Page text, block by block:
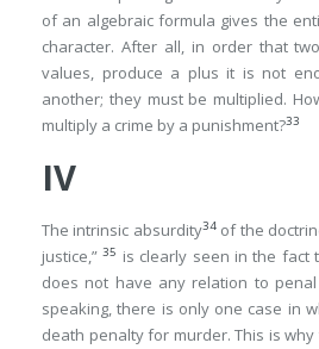
of an algebraic formula gives the
character. After all, in order that
values, produce a plus it is not
another; they must be multiplied.
multiply a crime by a punishment?33
IV
The intrinsic absurdity34of the
justice,”35 is clearly seen in the fact
does not have any relation to
speaking, there is only one case in
death penalty for murder. This is